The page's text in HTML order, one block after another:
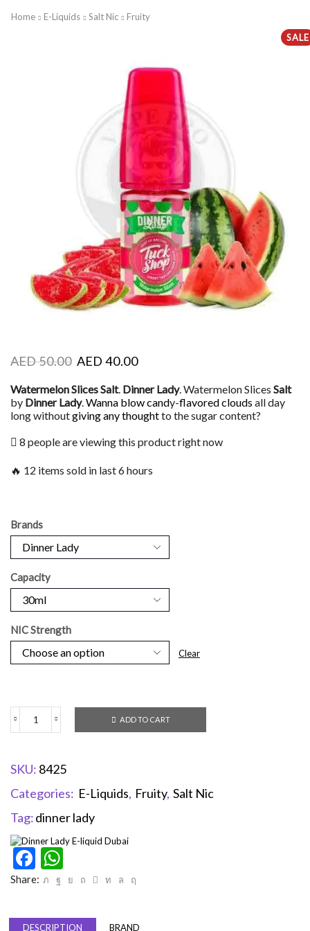
Home E-Liquids Salt Nic
Fruity
SALE
AED50.00 AED 40.00
Watermelon Slices Salt. Dinner Lady. Watermelon Slices Salt
by Dinner Lady.Wanna blow candy-flavored clouds all day
long withoutgiving any thoughtto the sugar content?
8 people are viewing this product right now
🔥 12 items sold in last 6 hours
Brands
Capacity
NIC Strength
Clear
ADD TO CART
SKU: 8425
Categories: E-Liquids, Fruity, Salt Nic
Tag:dinner lady
Facebook
Share:
DESCRIPTION BRAND